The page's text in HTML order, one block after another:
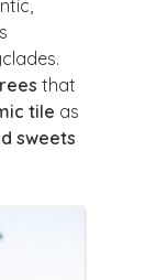
that
tile as
sweets